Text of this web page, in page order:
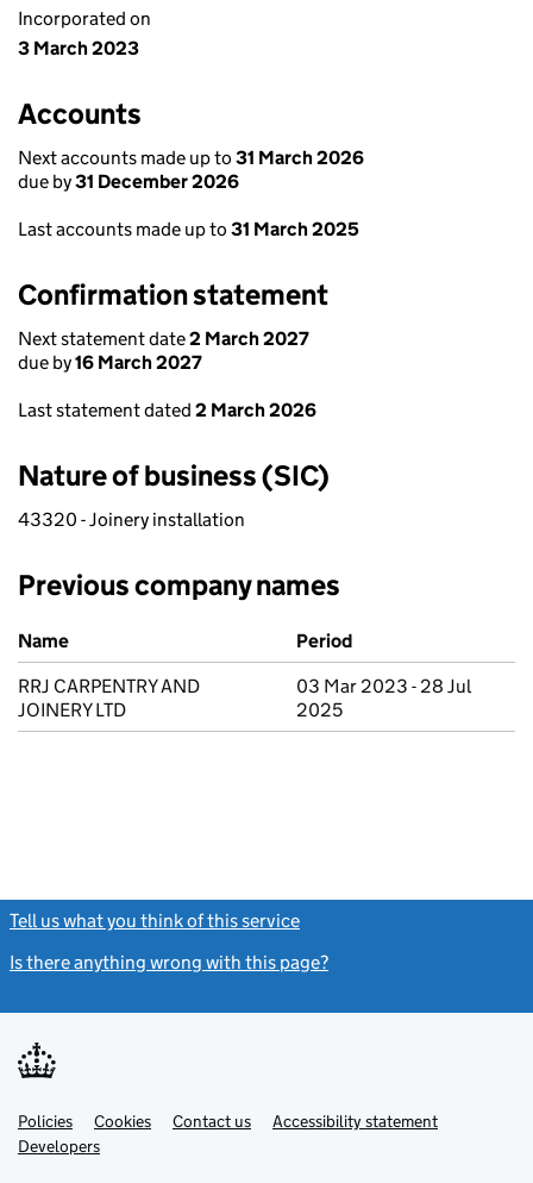
Incorporated on
3 March 2023
Accounts
Next accounts made up to 31 March 2026
due by31 December 2026
Last accounts made up to 31 March 2025
Confirmation statement
Next statement date2 March 2027
due by16 March 2027
Last statement dated 2 March 2026
Nature of business (SIC)
43320 - Joinery installation
Previous company names
Previous company names
Name
Period
RRJ CARPENTRY AND
JOINERY LTD
03 Mar 2023 - 28 Jul
2025
Tell us what you think of this service
Is there anything wrong with this page?
Support links
PoliciesLink
opens
in
Cookies Contact usLinkAccessibility statement
DevelopersLink